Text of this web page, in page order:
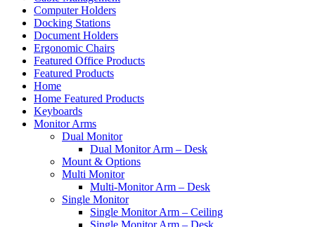
Computer Holders
Docking Stations
Document Holders
Ergonomic Chairs
Featured Office Products
Featured Products
Home
Home Featured Products
Keyboards
Monitor Arms
Dual Monitor
Dual Monitor Arm – Desk
Mount & Options
Multi Monitor
Multi-Monitor Arm – Desk
Single Monitor
Single Monitor Arm – Ceiling
Single Monitor Arm – Desk